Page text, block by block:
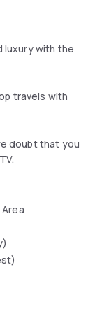
luxury with the
travels with
doubt that you